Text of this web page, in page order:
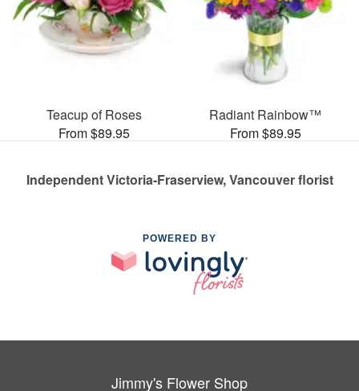
Teacup of Roses
From $89.95
Radiant Rainbow™
From $89.95
Independent Victoria-Fraserview, Vancouver florist
POWERED BY
Jimmy's Flower Shop